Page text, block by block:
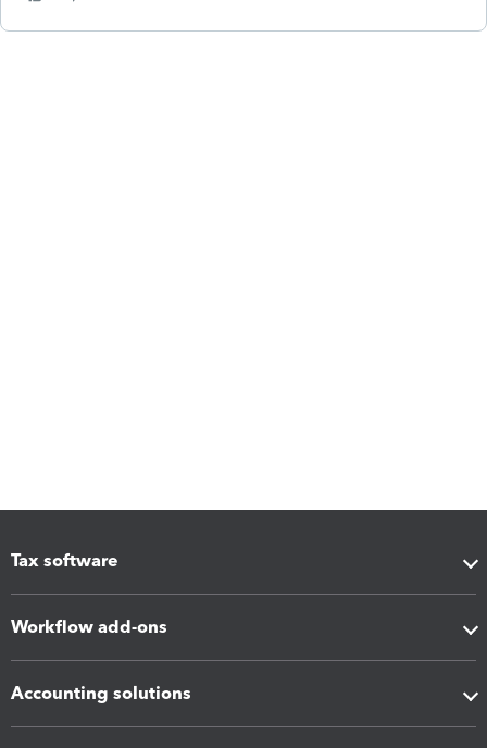
Tax software
Workflow add-ons
Accounting solutions